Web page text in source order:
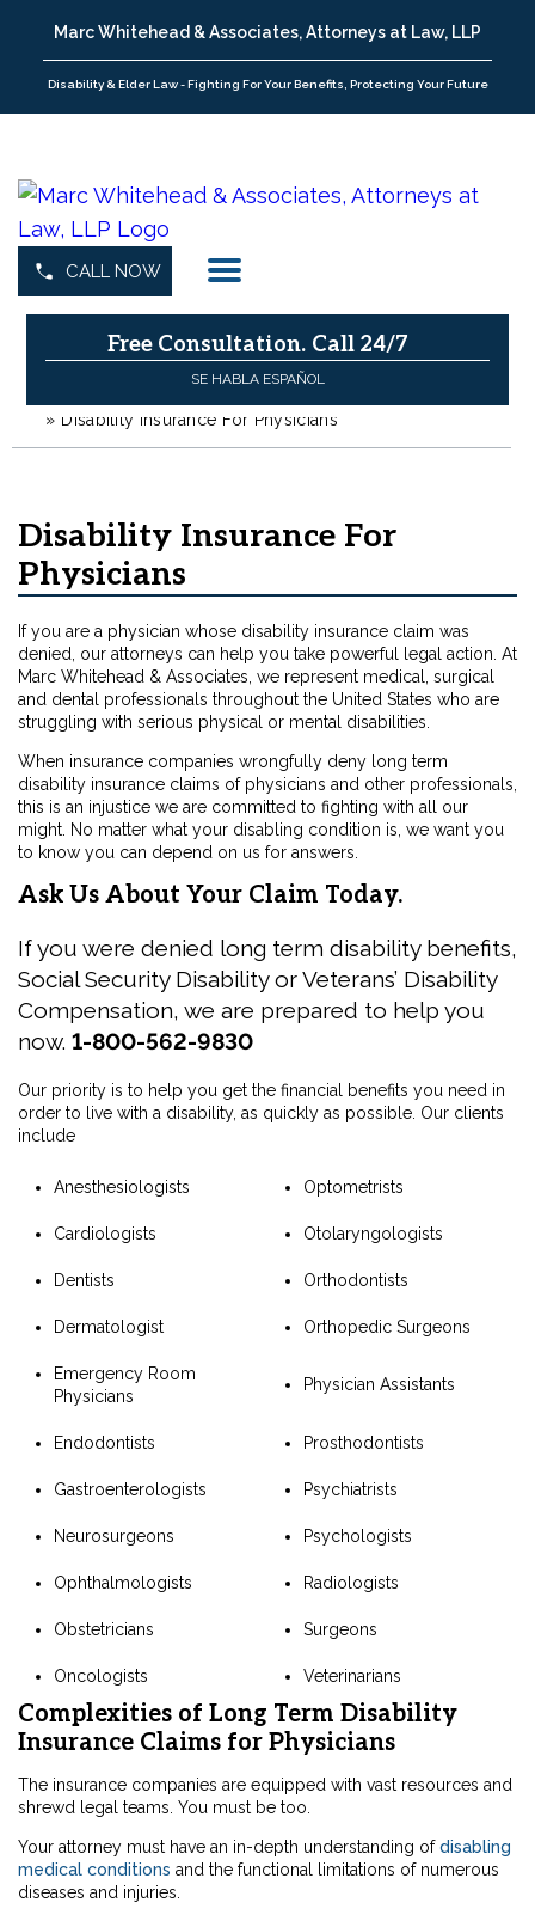
Marc Whitehead & Associates, Attorneys at Law, LLP
Disability & Elder Law - Fighting For Your Benefits, Protecting Your Future
CALL NOW
Free Consultation. Call 24/7
SE HABLA ESPAÑOL
o
» Disability Insurance For Physicians
Disability Insurance For
Physicians
If you are a physician whose disability insurance claim was
denied, our attorneys can help you take powerful legal action. At
Marc Whitehead & Associates, we represent medical, surgical
and dental professionals throughout the United States who are
struggling with serious physical or mental disabilities.
When insurance companies wrongfully deny long term
disability insurance claims of physicians and other professionals,
this is an injustice we are committed to fighting with all our
might. No matter what your disabling condition is, we want you
to know you can depend on us for answers.
Ask Us About Your Claim Today.
If you were denied long term disability benefits,
Social Security Disability or Veterans’ Disability
Compensation, we are prepared to help you
now. 1-800-562-9830
Our priority is to help you get the financial benefits you need in
order to live with a disability, as quickly as possible. Our clients
include
Anesthesiologists Optometrists
Cardiologists Otolaryngologists
Dentists Orthodontists
Dermatologist Orthopedic Surgeons
Emergency Room
Physicians
Physician Assistants
Endodontists Prosthodontists
Gastroenterologists Psychiatrists
Neurosurgeons Psychologists
Ophthalmologists Radiologists
Obstetricians Surgeons
Oncologists Veterinarians
Complexities of Long Term Disability
Insurance Claims for Physicians
The insurance companies are equipped with vast resources and
shrewd legal teams. You must be too.
Your attorney must have an in-depth understanding ofdisabling
medical conditions and the functional limitations of numerous
diseases and injuries.